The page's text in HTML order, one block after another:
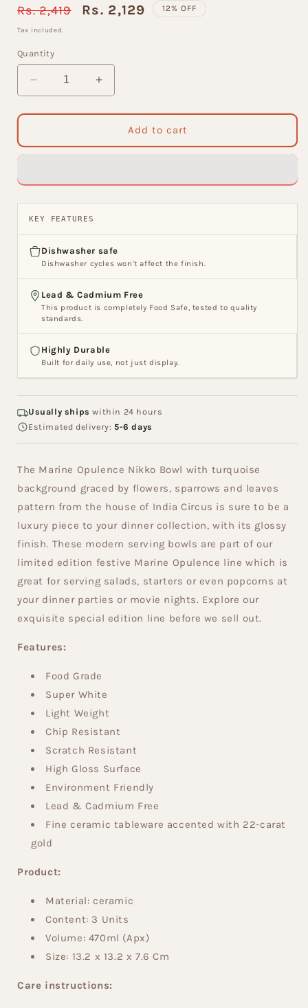
Regular
price
Rs. 2,419
Sale
Rs. 2,129 12% OFF
Tax included.
Quantity
Decrease
quantity
for
Circus
Ceramic
Nikko
Bowl
Set
of
Increase
quantity
for
Circus
Ceramic
Nikko
Set
of
Add to cart
KEY FEATURES
Dishwasher safe
Dishwasher cycles won't affect the finish.
Lead & Cadmium Free
This product is completely Food Safe, tested to quality
standards.
Highly Durable
Built for daily use, not just display.
Usually ships within 24 hours
Estimated delivery: 5-6 days
The Marine Opulence Nikko Bowl with turquoise
background graced by flowers, sparrows and leaves
pattern from the house of India Circus is sure to be a
luxury piece to your dinner collection, with its glossy
finish. These modern serving bowls are part of our
limited edition festive Marine Opulence line which is
great for serving salads, starters or even popcorns at
your dinner parties or movie nights. Explore our
exquisite special edition line before we sell out.
Features:
Food Grade
Super White
Light Weight
Chip Resistant
Scratch Resistant
High Gloss Surface
Environment Friendly
Lead & Cadmium Free
Fine ceramic tableware accented with 22-carat
gold
Product:
Material: ceramic
Content: 3 Units
Volume: 470ml (Apx)
Size: 13.2 x 13.2 x 7.6 Cm
Care instructions: